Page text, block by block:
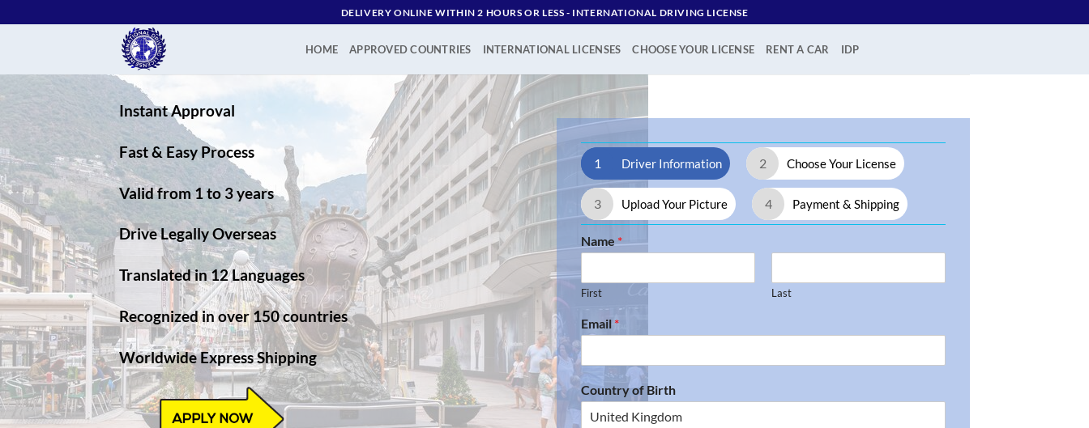
to
DELIVERY ONLINE WITHIN 2 HOURS OR LESS - ‪INTERNATIONAL DRIVING LICENSE
HOME APPROVED COUNTRIES INTERNATIONAL LICENSES CHOOSE YOUR LICENSE RENT A CAR IDP
Instant Approval
Fast & Easy Process
Valid from 1 to 3 years
Drive Legally Overseas
Translated in 12 Languages
Recognized in over 150 countries
Worldwide Express Shipping​
1 Driver Information 2 Choose Your License
3 Upload Your Picture 4 Payment & Shipping
Name*
First Last
Email *
Country of Birth